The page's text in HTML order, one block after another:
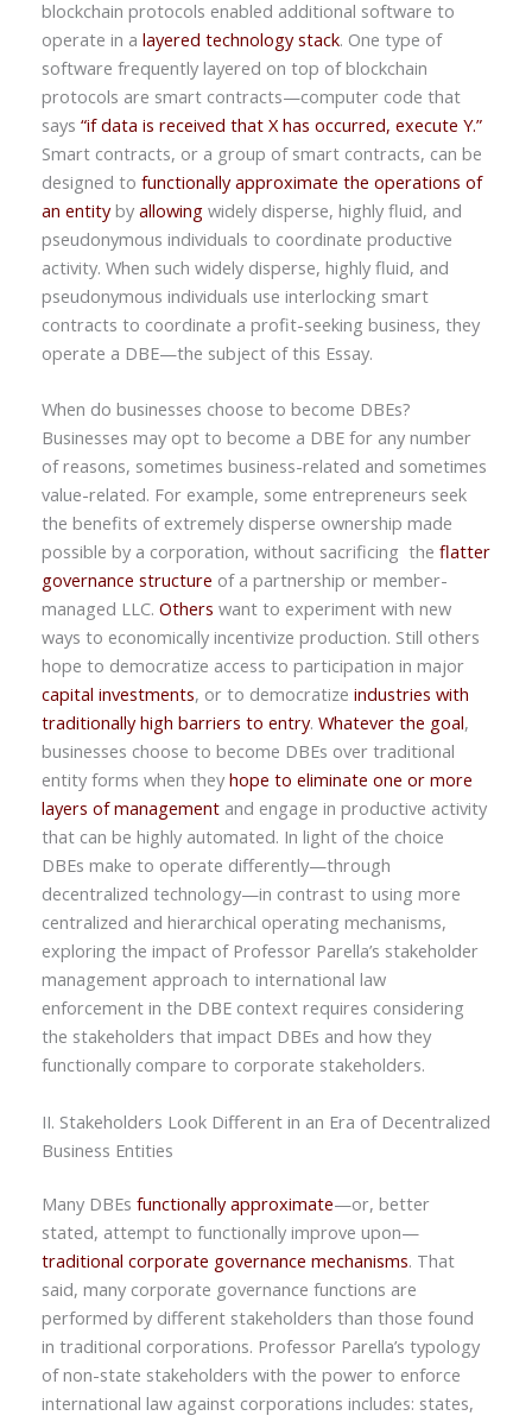
blockchain protocols enabled additional software to
operate in a layered technology stack. One type of
software frequently layered on top of blockchain
protocols are smart contracts—computer code that
says “if data is received that X has occurred, execute Y.”
Smart contracts, or a group of smart contracts, can be
designed to functionally approximate the operations of
an entityby allowingwidely disperse, highly fluid, and
pseudonymous individuals to coordinate productive
activity. When such widely disperse, highly fluid, and
pseudonymous individuals use interlocking smart
contracts to coordinate a profit-seeking business, they
operate a DBE—the subject of this Essay.
When do businesses choose to become DBEs?
Businesses may opt to become a DBE for any number
of reasons, sometimes business-related and sometimes
value-related. For example, some entrepreneurs seek
the benefits of extremely disperse ownership made
possible by a corporation, without sacrificing the flatter
governance structure of a partnership or member-
managed LLC. Others want to experiment with new
ways to economically incentivize production. Still others
hope to democratize access to participation in major
capital investments, or to democratize industries with
traditionally high barriers to entry. Whatever the goal,
businesses choose to become DBEs over traditional
entity forms when they hope to eliminate one or more
layers of managementand engage in productive activity
that can be highly automated. In light of the choice
DBEs make to operate differently—through
decentralized technology—in contrast to using more
centralized and hierarchical operating mechanisms,
exploring the impact of Professor Parella’s stakeholder
management approach to international law
enforcement in the DBE context requires considering
the stakeholders that impact DBEs and how they
functionally compare to corporate stakeholders.
II. Stakeholders Look Different in an Era of Decentralized
Business Entities
Many DBEs functionally approximate—or, better
stated, attempt to functionally improve upon—
traditional corporate governance mechanisms. That
said, many corporate governance functions are
performed by different stakeholders than those found
in traditional corporations. Professor Parella’s typology
of non-state stakeholders with the power to enforce
international law against corporations includes: states,